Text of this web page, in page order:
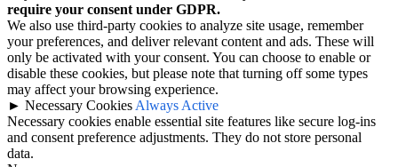
require your consent under GDPR.
We also use third-party cookies to analyze site usage, remember
your preferences, and deliver relevant content and ads. These will
only be activated with your consent. You can choose to enable or
disable these cookies, but please note that turning off some types
may affect your browsing experience.
► Necessary Cookies Always Active
Necessary cookies enable essential site features like secure log-ins
and consent preference adjustments. They do not store personal
data.